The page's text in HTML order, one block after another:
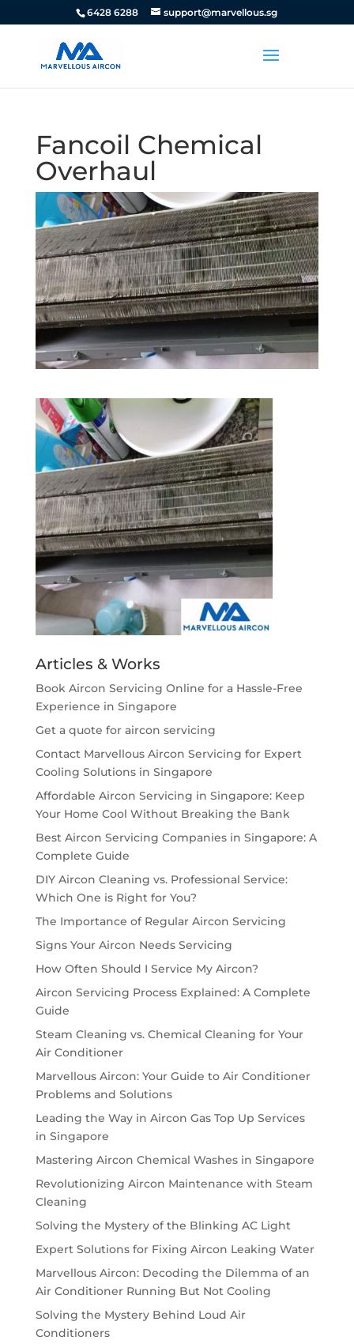
6428 6288 support@marvellous.sg
Fancoil Chemical
Overhaul
Articles & Works
Book Aircon Servicing Online for a Hassle-Free
Experience in Singapore
Get a quote for aircon servicing
Contact Marvellous Aircon Servicing for Expert
Cooling Solutions in Singapore
Affordable Aircon Servicing in Singapore: Keep
Your Home Cool Without Breaking the Bank
Best Aircon Servicing Companies in Singapore: A
Complete Guide
DIY Aircon Cleaning vs. Professional Service:
Which One is Right for You?
The Importance of Regular Aircon Servicing
Signs Your Aircon Needs Servicing
How Often Should I Service My Aircon?
Aircon Servicing Process Explained: A Complete
Guide
Steam Cleaning vs. Chemical Cleaning for Your
Air Conditioner
Marvellous Aircon: Your Guide to Air Conditioner
Problems and Solutions
Leading the Way in Aircon Gas Top Up Services
in Singapore
Mastering Aircon Chemical Washes in Singapore
Revolutionizing Aircon Maintenance with Steam
Cleaning
Solving the Mystery of the Blinking AC Light
Expert Solutions for Fixing Aircon Leaking Water
Marvellous Aircon: Decoding the Dilemma of an
Air Conditioner Running But Not Cooling
Solving the Mystery Behind Loud Air
Conditioners